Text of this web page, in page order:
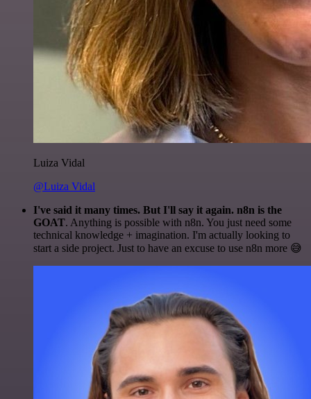
Luiza Vidal
@Luiza Vidal
I've said it many times. But I'll say it again. n8n is the
GOAT. Anything is possible with n8n. You just need some
technical knowledge + imagination. I'm actually looking to
start a side project. Just to have an excuse to use n8n more 😅